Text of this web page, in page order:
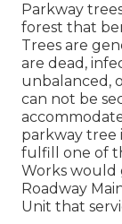
Parkway
forest that
Trees are
are dead,
unbalanced,
can not be
parkway tree
fulfill one of
Works would
Roadway
Unit that